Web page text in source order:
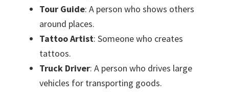
Tour Guide: A person who shows others
around places.
Tattoo Artist: Someone who creates
tattoos.
Truck Driver: A person who drives large
vehicles for transporting goods.